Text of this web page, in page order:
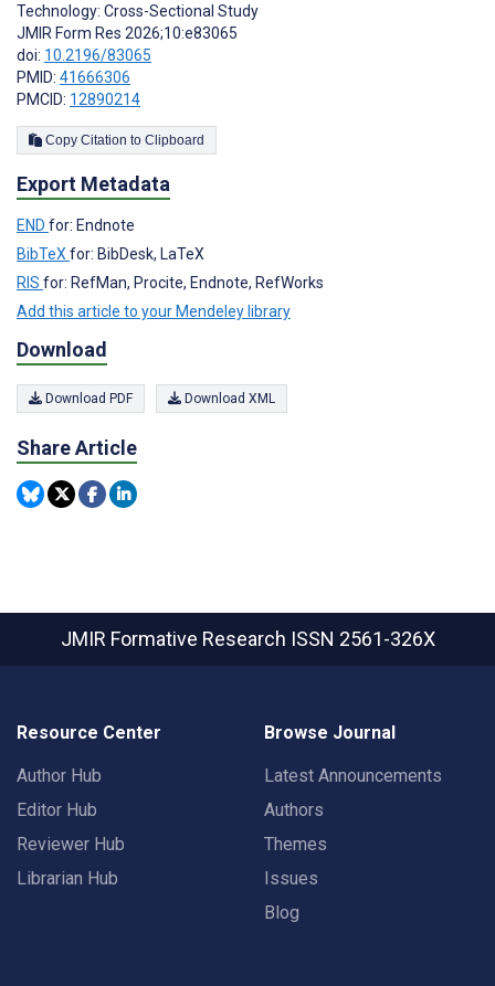
Technology: Cross-Sectional Study
JMIR Form Res 2026;10:e83065
doi: 10.2196/83065
PMID: 41666306
PMCID: 12890214
Copy Citation to Clipboard
Export Metadata
END for: Endnote
BibTeX for: BibDesk, LaTeX
RIS for: RefMan, Procite, Endnote, RefWorks
Add this article to your Mendeley library
Download
Download PDF Download XML
Share Article
JMIR Formative Research ISSN 2561-326X
Resource Center
Author Hub
Editor Hub
Reviewer Hub
Librarian Hub
Browse Journal
Latest Announcements
Authors
Themes
Issues
Blog